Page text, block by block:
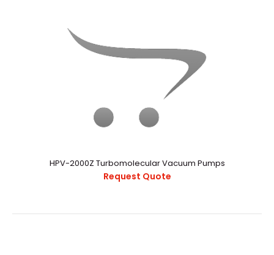
HPV-2000Z Turbomolecular Vacuum Pumps
Request Quote